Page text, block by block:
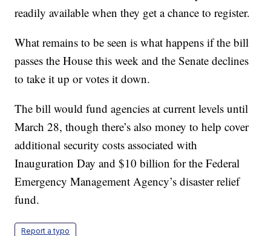
readily available when they get a chance to register.
What remains to be seen is what happens if the bill
passes the House this week and the Senate declines
to take it up or votes it down.
The bill would fund agencies at current levels until
March 28, though there’s also money to help cover
additional security costs associated with
Inauguration Day and $10 billion for the Federal
Emergency Management Agency’s disaster relief
fund.
Report a typo